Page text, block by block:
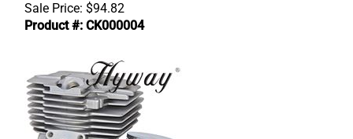
Sale Price: $94.82
Product #: CK000004